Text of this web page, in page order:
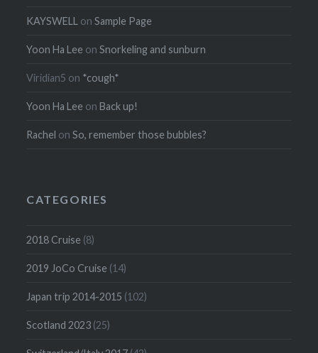
KAYSWELL onSample Page
Yoon Ha Lee onSnorkeling and sunburn
Viridian5 on *cough*
Yoon Ha Lee onBack up!
Rachel onSo, remember those bubbles?
CATEGORIES
2018 Cruise (8)
2019 JoCo Cruise (14)
Japan trip 2014-2015 (102)
Scotland 2023 (25)